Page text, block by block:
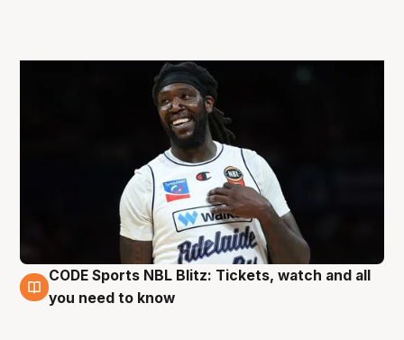
27 Aug
CODE Sports NBL Blitz: Tickets, watch and all
you need to know